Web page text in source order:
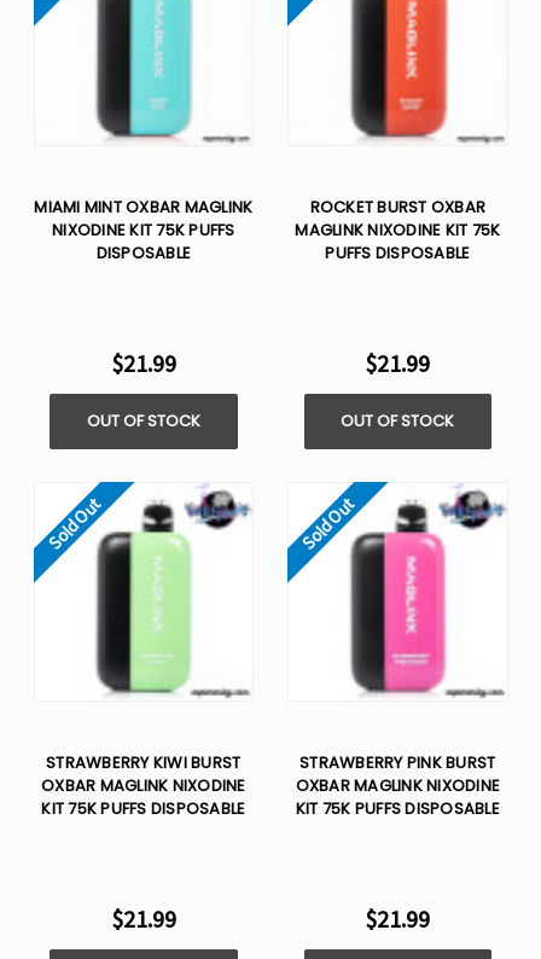
MIAMI MINT OXBAR MAGLINK
NIXODINE KIT 75K PUFFS
DISPOSABLE
$21.99
OUT OF STOCK
ROCKET BURST OXBAR
MAGLINK NIXODINE KIT 75K
PUFFS DISPOSABLE
$21.99
OUT OF STOCK
Sold Out
STRAWBERRY KIWI BURST
OXBAR MAGLINK NIXODINE
KIT 75K PUFFS DISPOSABLE
$21.99
Sold Out
STRAWBERRY PINK BURST
OXBAR MAGLINK NIXODINE
KIT 75K PUFFS DISPOSABLE
$21.99